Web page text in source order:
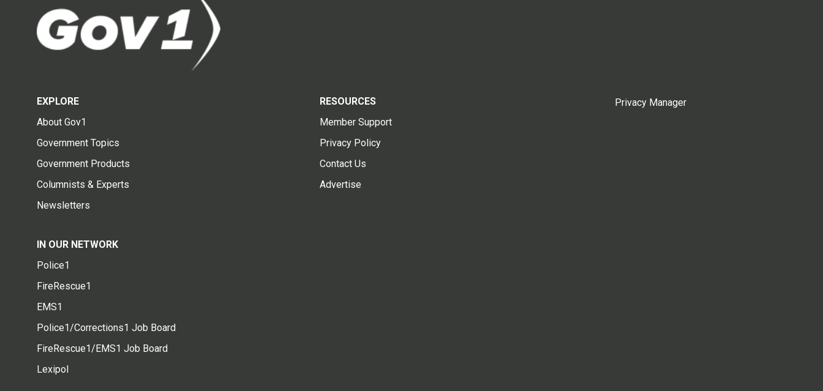
EXPLORE
About Gov1
Government Topics
Government Products
Columnists & Experts
Newsletters
RESOURCES
Member Support
Privacy Policy
Contact Us
Advertise
IN OUR NETWORK
Police1
FireRescue1
EMS1
Police1/Corrections1 Job Board
FireRescue1/EMS1 Job Board
Lexipol
Privacy Manager